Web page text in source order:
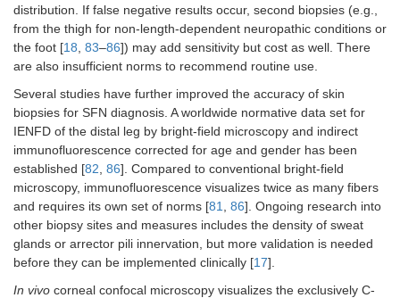
palms and
soles
distribution. If false negative results occur, second biopsies (e.g.,
from the thigh for non-length-dependent neuropathic conditions or
the foot [18 83–86]) may add sensitivity but cost as well. There
are also insufficient norms to recommend routine use.
Several studies have further improved the accuracy of skin
biopsies for SFN diagnosis. A worldwide normative data set for
IENFD of the distal leg by bright-field microscopy and indirect
immunofluorescence corrected for age and gender has been
established [82 86]. Compared to conventional bright-field
microscopy, immunofluorescence visualizes twice as many fibers
and requires its own set of norms [81 86]. Ongoing research into
other biopsy sites and measures includes the density of sweat
glands or arrector pili innervation, but more validation is needed
before they can be implemented clinically [17].
In vivo corneal confocal microscopy visualizes the exclusively C-